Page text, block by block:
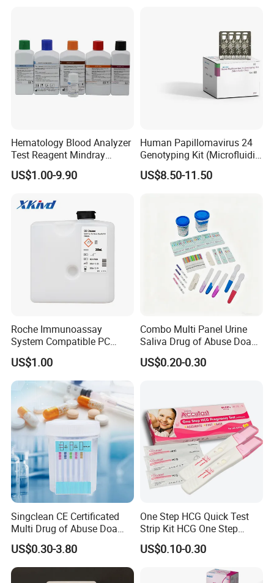
Hematology Blood Analyzer
Test Reagent Mindray
BC5600 BC5800 Series
Probe EZ Clean Diluent EOI
US$1.00-9.90
Human Papillomavirus 24
Genotyping Kit (Microfluidic
Chip)
US$8.50-11.50
Roche Immunoassay
System Compatible PC
Buffer Reagent (Procell
Alternative)
US$1.00
Combo Multi Panel Urine
Saliva Drug of Abuse Doa
Rapid Test Cup Strip Dipard
Device Kit for
CV/HIV/HCG/Alcohol
US$0.20-0.30
Singclean CE Certificated
Multi Drug of Abuse Doa
Test Kit for Home Test
Rapid Test Kit
US$0.30-3.80
One Step HCG Quick Test
Strip Kit HCG One Step
Pregnancy Test From High
Quality Manufacturer
US$0.10-0.30